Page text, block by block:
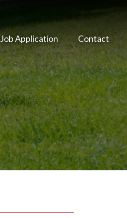
Job Application Contact